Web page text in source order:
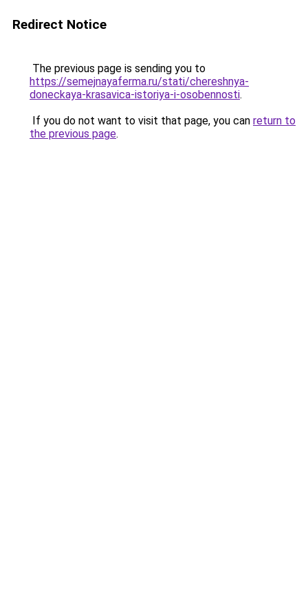
Redirect Notice
The previous page is sending you to
https://semejnayaferma.ru/stati/chereshnya-
doneckaya-krasavica-istoriya-i-osobennosti.
If you do not want to visit that page, you can return to
the previous page.